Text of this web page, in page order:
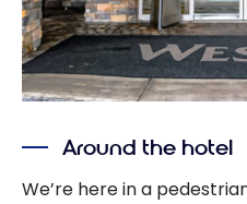
Around the hotel
We’re here in a